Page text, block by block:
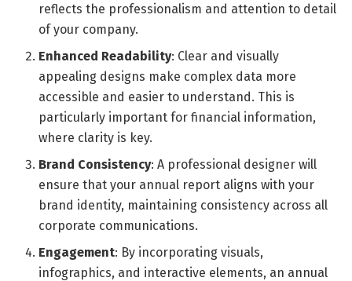
reflects the professionalism and attention to detail
of your company.
Enhanced Readability: Clear and visually
appealing designs make complex data more
accessible and easier to understand. This is
particularly important for financial information,
where clarity is key.
Brand Consistency: A professional designer will
ensure that your annual report aligns with your
brand identity, maintaining consistency across all
corporate communications.
Engagement: By incorporating visuals,
infographics, and interactive elements, an annual